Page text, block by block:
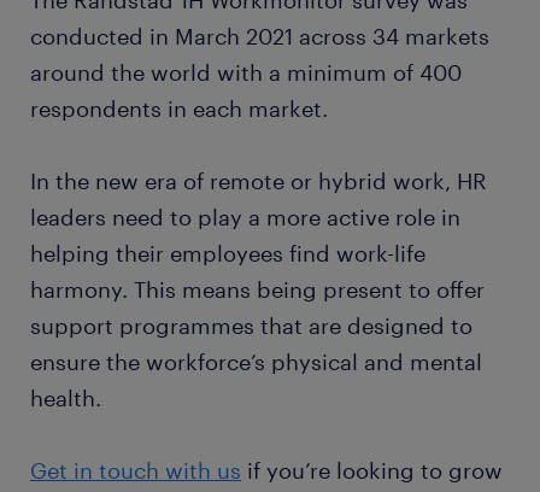
conducted in March 2021 across 34 markets
around the world with a minimum of 400
respondents in each market.
In the new era of remote or hybrid work, HR
leaders need to play a more active role in
helping their employees find work-life
harmony. This means being present to offer
support programmes that are designed to
ensure the workforce’s physical and mental
health.
Get in touch with us if you’re looking to grow